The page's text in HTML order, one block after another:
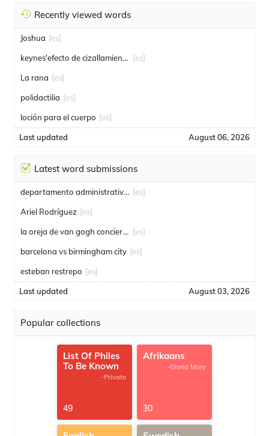
Recently viewed words
Joshua [es]
keynes'efecto de cizallamiento [es]
La rana [es]
polidactilia [es]
loción para el cuerpo [es]
Last updated August 06, 2026
Latest word submissions
departamento administrativo de seguridad [es]
Ariel Rodríguez [es]
la oreja de van gogh conciertos [es]
barcelona vs birmingham city [es]
esteban restrepo [es]
Last updated August 03, 2026
Popular collections
List Of Philes
To Be Known
-Private
49
Afrikaans
-Gloria Mary
30